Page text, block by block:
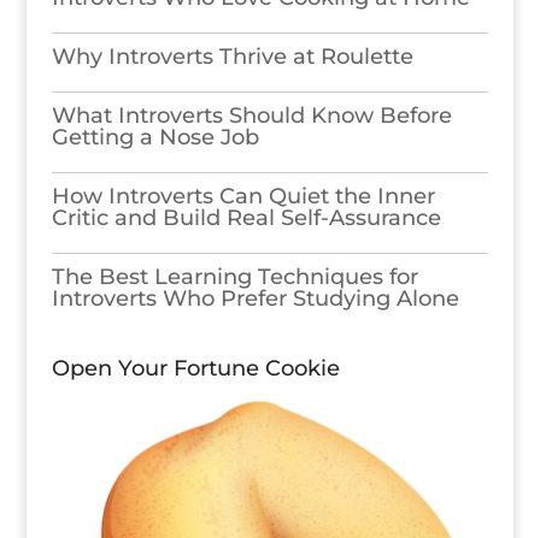
Why Introverts Thrive at Roulette
What Introverts Should Know Before
Getting a Nose Job
How Introverts Can Quiet the Inner
Critic and Build Real Self-Assurance
The Best Learning Techniques for
Introverts Who Prefer Studying Alone
Open Your Fortune Cookie